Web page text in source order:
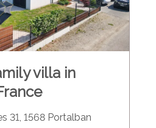
villa in
31, 1568 Portalban